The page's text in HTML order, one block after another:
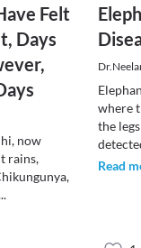
Felt
Days
now
rains,
where
the
Read